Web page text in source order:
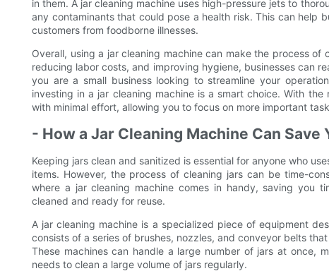
in them. A jar cleaning machine uses high-pressure jets to
any contaminants that could pose a health risk. This can help
customers from foodborne illnesses.
Overall, using a jar cleaning machine can make the process
reducing labor costs, and improving hygiene, businesses can
you are a small business looking to streamline your
investing in a jar cleaning machine is a smart choice. With
with minimal effort, allowing you to focus on more important
- How a Jar Cleaning Machine Can Save
Keeping jars clean and sanitized is essential for anyone who
items. However, the process of cleaning jars can be time-
where a jar cleaning machine comes in handy, saving you
cleaned and ready for reuse.
A jar cleaning machine is a specialized piece of equipment
consists of a series of brushes, nozzles, and conveyor belts
These machines can handle a large number of jars at once,
needs to clean a large volume of jars regularly.